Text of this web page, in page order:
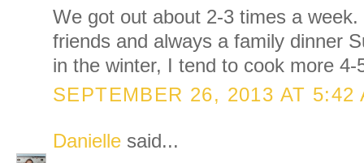
We got out about 2-3 times a
friends and always a family dinner
in the winter, I tend to cook more 4-
SEPTEMBER 26, 2013 AT 5:42
Danielle said...